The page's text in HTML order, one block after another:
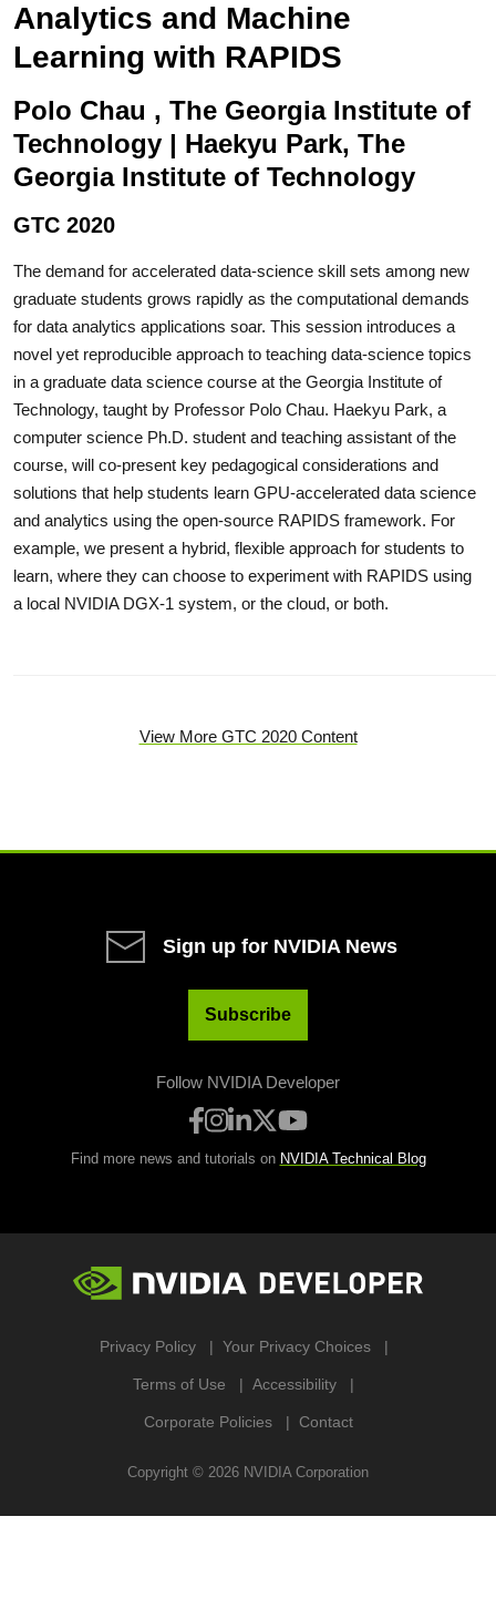
Analytics and Machine
Learning with RAPIDS
Polo Chau , The Georgia Institute of
Technology | Haekyu Park, The
Georgia Institute of Technology
GTC 2020
The demand for accelerated data-science skill sets among new
graduate students grows rapidly as the computational demands
for data analytics applications soar. This session introduces a
novel yet reproducible approach to teaching data-science topics
in a graduate data science course at the Georgia Institute of
Technology, taught by Professor Polo Chau. Haekyu Park, a
computer science Ph.D. student and teaching assistant of the
course, will co-present key pedagogical considerations and
solutions that help students learn GPU-accelerated data science
and analytics using the open-source RAPIDS framework. For
example, we present a hybrid, flexible approach for students to
learn, where they can choose to experiment with RAPIDS using
a local NVIDIA DGX-1 system, or the cloud, or both.
View More GTC 2020 Content
Sign up for NVIDIA News
Subscribe
Follow NVIDIA Developer
Find more news and tutorials on NVIDIA Technical Blog
Privacy Policy Your Privacy Choices
Terms of Use Accessibility
Corporate Policies Contact
Copyright © 2026 NVIDIA Corporation